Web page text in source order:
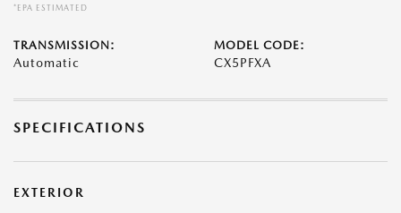
*EPA ESTIMATED
TRANSMISSION:
Automatic
MODEL CODE:
CX5PFXA
SPECIFICATIONS
EXTERIOR